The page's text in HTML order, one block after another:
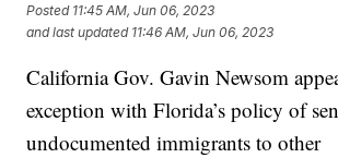
Posted 11:45 AM, Jun 06, 2023
and last updated 11:46 AM, Jun 06, 2023
California Gov. Gavin Newsom
exception with Florida’s policy of
undocumented immigrants to other